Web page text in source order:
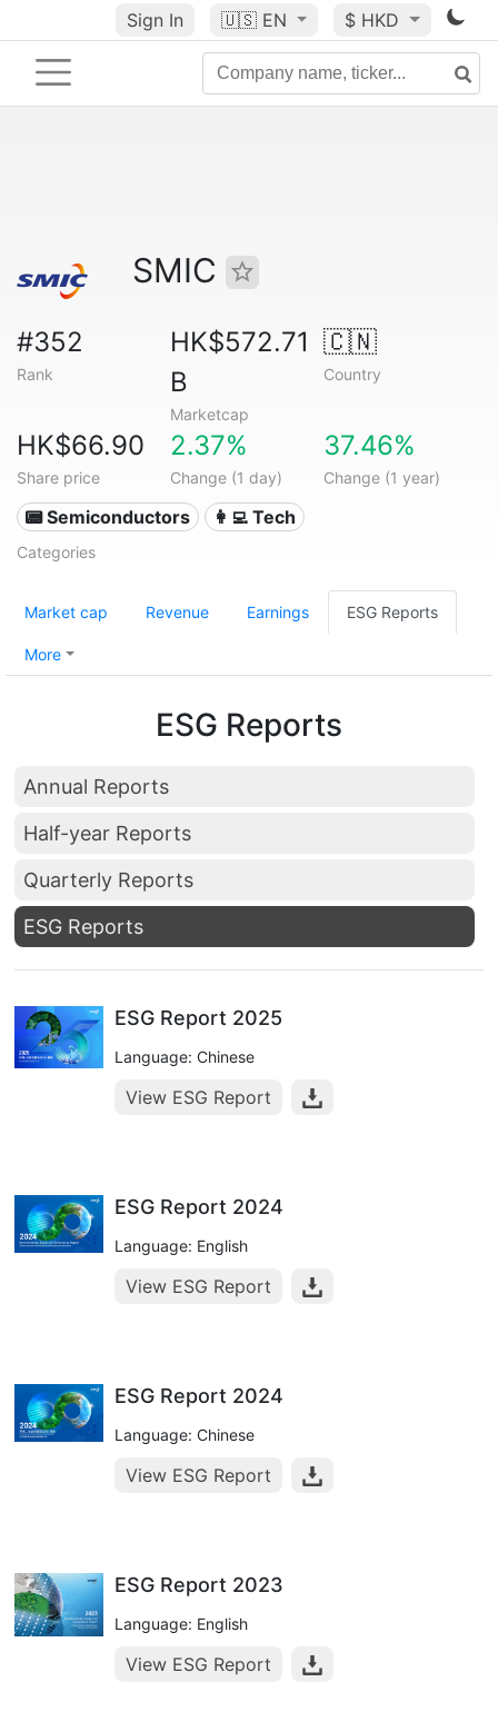
Sign In 🇺🇸 EN $ HKD
SMIC
#352
Rank
HK$572.71
B
Marketcap
🇨🇳
Country
HK$66.90
Share price
2.37%
Change (1 day)
37.46%
Change (1 year)
📟 Semiconductors 👩‍💻 Tech
Categories
Market cap Revenue Earnings ESG Reports
More
ESG Reports
Annual Reports
Half-year Reports
Quarterly Reports
ESG Reports
ESG Report 2025
Language: Chinese
View ESG Report
ESG Report 2024
Language: English
View ESG Report
ESG Report 2024
Language: Chinese
View ESG Report
ESG Report 2023
Language: English
View ESG Report